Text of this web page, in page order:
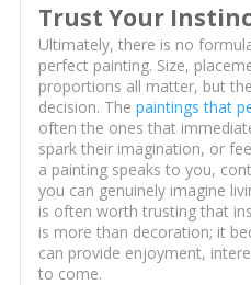
Trust Your
Ultimately, there is no
perfect painting. Size,
proportions all matter, but
decision. The paintings that
often the ones that
spark their imagination, or
a painting speaks to you,
you can genuinely imagine
is often worth trusting that
is more than decoration; it
can provide enjoyment,
to come.